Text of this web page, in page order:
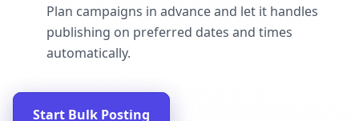
Plan campaigns in advance and let it handles
publishing on preferred dates and times
automatically.
Start Bulk Posting